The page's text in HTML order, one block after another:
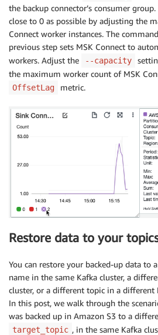
the backup connector’s consumer
close to 0 as possible by adjusting the
Connect worker instances. The
previous step sets MSK Connect to
workers. Adjust the
--capacity
the maximum worker count of MSK
OffsetLag metric.
Restore data to your
You can restore your backed-up data to
name in the same Kafka cluster, a
cluster, or a different topic in a different
In this post, we walk through the
was backed up in Amazon S3 to a
target_topic , in the same Kafka